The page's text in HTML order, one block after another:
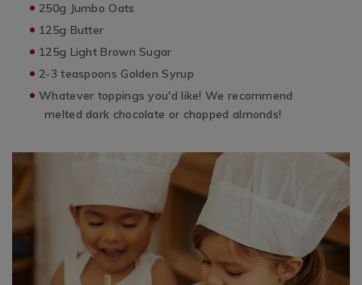
250g Jumbo Oats
125g Butter
125g Light Brown Sugar
2-3 teaspoons Golden Syrup
Whatever toppings you'd like! We recommend
melted dark chocolate or chopped almonds!